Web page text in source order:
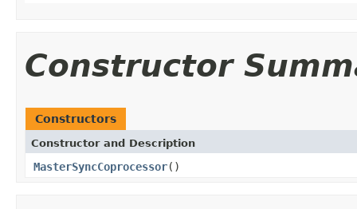
Constructor
Constructors
Constructor and Description
MasterSyncCoprocessor()